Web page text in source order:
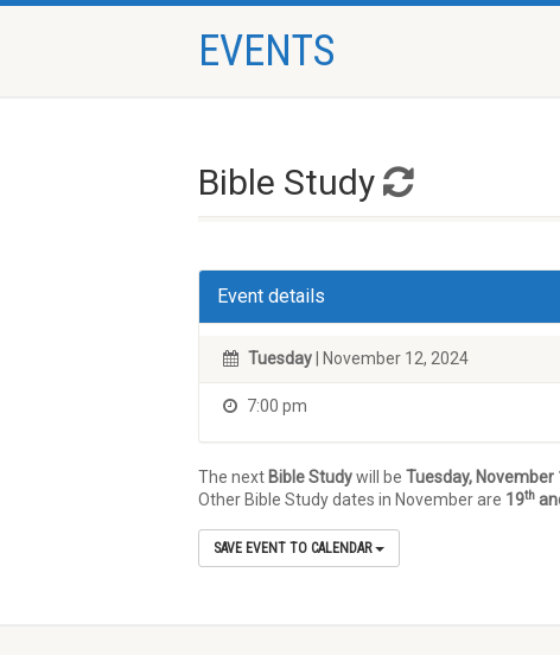
EVENTS
Bible Study
Event details
Tuesday | November 12, 2024
7:00 pm
The next Bible Studywill be Tuesday, November
Other Bible Study dates in November are 19th
SAVE EVENT TO CALENDAR